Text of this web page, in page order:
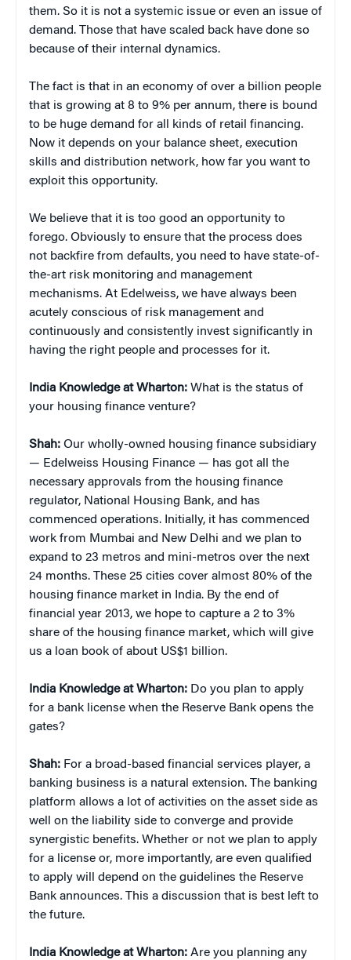
them. So it is not a systemic issue or even an issue of
demand. Those that have scaled back have done so
because of their internal dynamics.
The fact is that in an economy of over a billion people
that is growing at 8 to 9% per annum, there is bound
to be huge demand for all kinds of retail financing.
Now it depends on your balance sheet, execution
skills and distribution network, how far you want to
exploit this opportunity.
We believe that it is too good an opportunity to
forego. Obviously to ensure that the process does
not backfire from defaults, you need to have state-of-
the-art risk monitoring and management
mechanisms. At Edelweiss, we have always been
acutely conscious of risk management and
continuously and consistently invest significantly in
having the right people and processes for it.
India Knowledge at Wharton: What is the status of
your housing finance venture?
Shah: Our wholly-owned housing finance subsidiary
— Edelweiss Housing Finance — has got all the
necessary approvals from the housing finance
regulator, National Housing Bank, and has
commenced operations. Initially, it has commenced
work from Mumbai and New Delhi and we plan to
expand to 23 metros and mini-metros over the next
24 months. These 25 cities cover almost 80% of the
housing finance market in India. By the end of
financial year 2013, we hope to capture a 2 to 3%
share of the housing finance market, which will give
us a loan book of about US$1 billion.
India Knowledge at Wharton: Do you plan to apply
for a bank license when the Reserve Bank opens the
gates?
Shah: For a broad-based financial services player, a
banking business is a natural extension. The banking
platform allows a lot of activities on the asset side as
well on the liability side to converge and provide
synergistic benefits. Whether or not we plan to apply
for a license or, more importantly, are even qualified
to apply will depend on the guidelines the Reserve
Bank announces. This a discussion that is best left to
the future.
India Knowledge at Wharton: Are you planning any